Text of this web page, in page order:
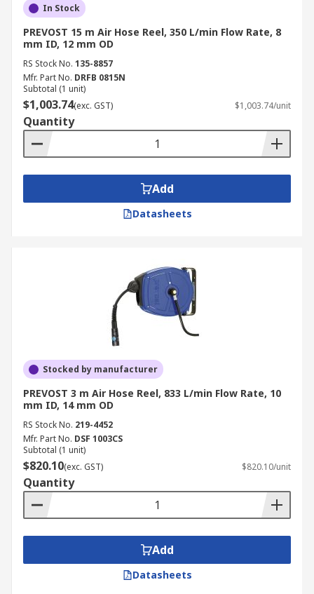
In Stock
PREVOST 15 m Air Hose Reel, 350 L/min Flow Rate, 8
mm ID, 12 mm OD
RS Stock No. 135-8857
Mfr. Part No. DRFB 0815N
Subtotal (1 unit)
$1,003.74(exc. GST) $1,003.74/unit
Quantity
Add
Datasheets
Stocked by manufacturer
PREVOST 3 m Air Hose Reel, 833 L/min Flow Rate, 10
mm ID, 14 mm OD
RS Stock No. 219-4452
Mfr. Part No. DSF 1003CS
Subtotal (1 unit)
$820.10(exc. GST) $820.10/unit
Quantity
Add
Datasheets